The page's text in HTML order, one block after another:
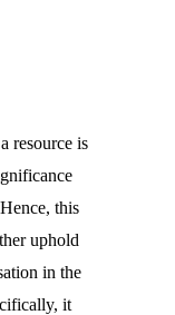
resource is
this
uphold
in the
it